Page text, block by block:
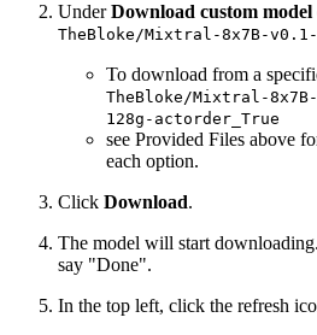
UnderDownload custom
TheBloke/Mixtral-8x7B-v0.1-
To download from a
TheBloke/Mixtral-
128g-actorder_True
see Provided Files above
each option.
Click Download.
The model will start
say "Done".
In the top left, click the refresh